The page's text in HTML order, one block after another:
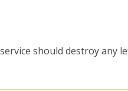
should destroy any